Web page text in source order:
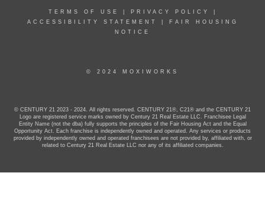
TERMS OF USE PRIVACY POLICY
ACCESSIBILITY STATEMENT
FAIR HOUSING
NOTICE
© 2024 MOXIWORKS
© CENTURY 21 2023 - 2024. All rights reserved. CENTURY 21®, C21® and the CENTURY 21
Logo are registered service marks owned by Century 21 Real Estate LLC. Franchisee Legal
Entity Name (not the dba) fully supports the principles of the Fair Housing Act and the Equal
Opportunity Act. Each franchise is independently owned and operated. Any services or products
provided by independently owned and operated franchisees are not provided by, affiliated with, or
related to Century 21 Real Estate LLC nor any of its affiliated companies.